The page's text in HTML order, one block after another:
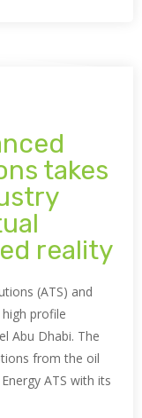
takes
reality
(ATS) and
profile
Abu Dhabi. The
from the oil
ATS with its